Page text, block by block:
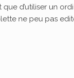
d’utiliser un
ne peu pas